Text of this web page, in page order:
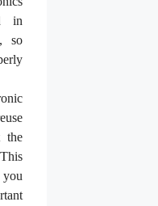
in
so
the
you